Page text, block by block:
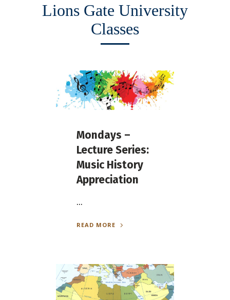
Lions Gate University
Classes
Mondays –
Lecture Series:
Music History
Appreciation
...
READ MORE